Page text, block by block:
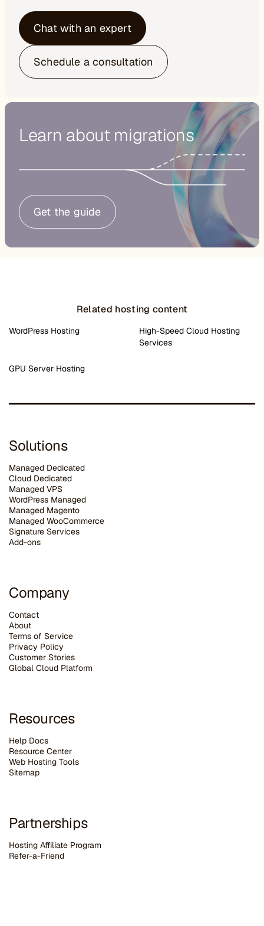
Chat with an expert
Schedule a consultation
Learn about migrations
Get the guide
Related hosting content
WordPress Hosting
High-Speed Cloud Hosting
Services
GPU Server Hosting
Solutions
Managed Dedicated
Cloud Dedicated
Managed VPS
WordPress Managed
Managed Magento
Managed WooCommerce
Signature Services
Add-ons
Company
Contact
About
Terms of Service
Privacy Policy
Customer Stories
Global Cloud Platform
Resources
Help Docs
Resource Center
Web Hosting Tools
Sitemap
Partnerships
Hosting Affiliate Program
Refer-a-Friend